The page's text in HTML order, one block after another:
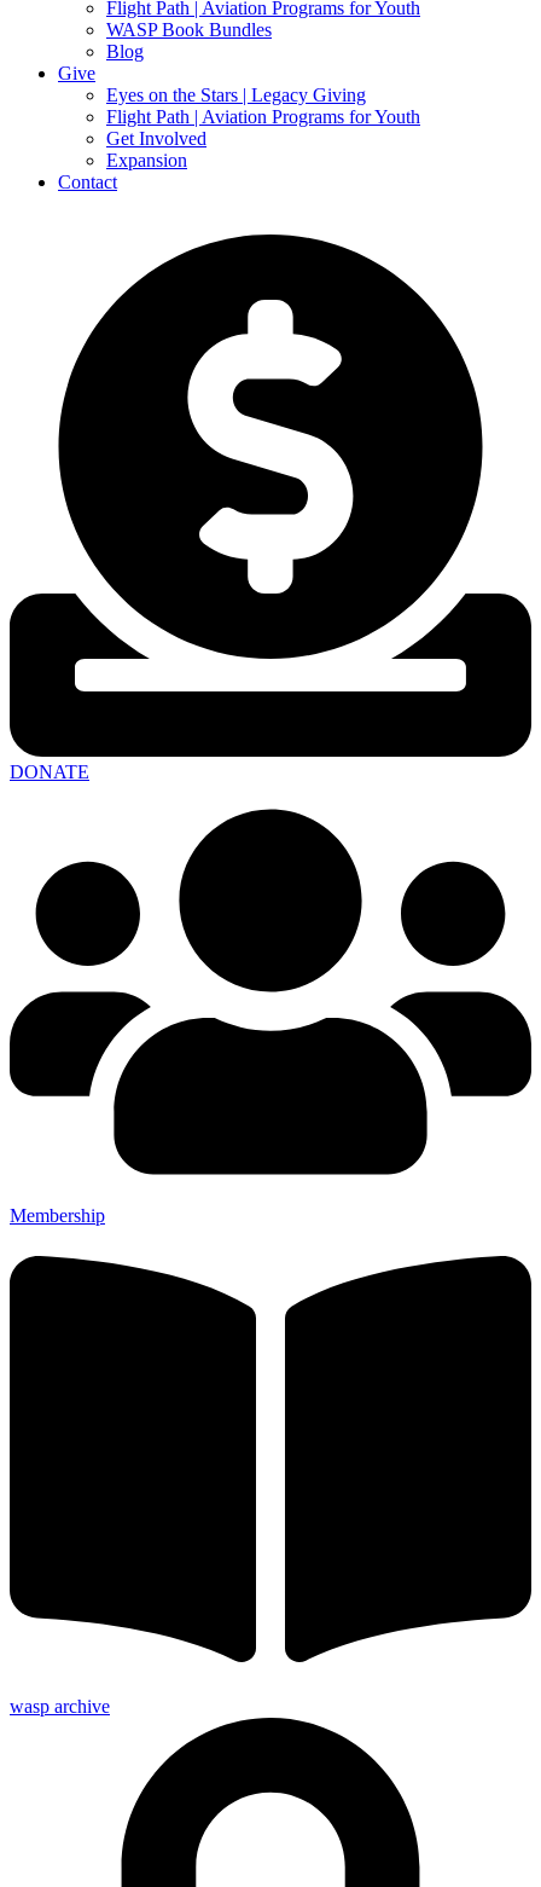
Flight Path | Aviation Programs for Youth
WASP Book Bundles
Blog
Give
Eyes on the Stars | Legacy Giving
Flight Path | Aviation Programs for Youth
Get Involved
Expansion
Contact
DONATE
Membership
wasp archive